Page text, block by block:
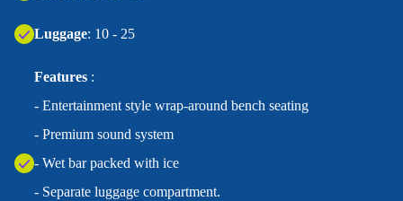
Luggage: 10 - 25
Features :
- Entertainment style wrap-around bench seating
- Premium sound system
- Wet bar packed with ice
- Separate luggage compartment.